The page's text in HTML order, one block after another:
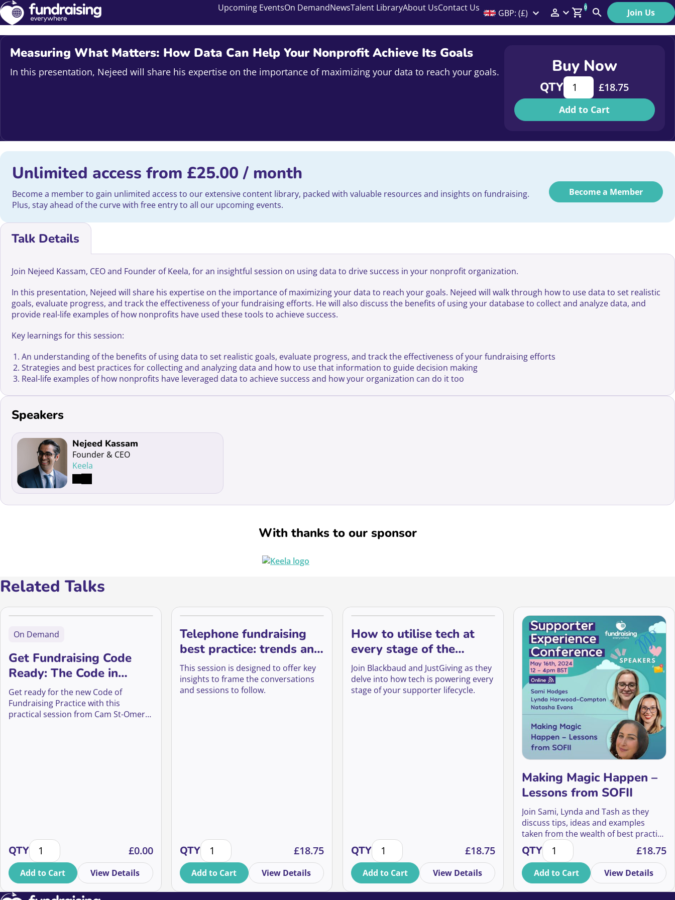
Upcoming EventsOn DemandNewsTalent LibraryAbout UsContact Us GBP: (£) Members Menu
Affiliate Login
Help
0
Search Join Us
Measuring What Matters: How Data Can Help Your Nonprofit Achieve Its Goals
In this presentation, Nejeed will share his expertise on the importance of maximizing your data to reach your goals. Buy Now
QTYMeasuring What Matters:
£18.75
Add to Cart
Unlimited access from £25.00 / month
Become a member to gain unlimited access to our extensive content library, packed with valuable resources and insights on fundraising.
Plus, stay ahead of the curve with free entry to all our upcoming events.
Become a Member
Talk Details
Join Nejeed Kassam, CEO and Founder of Keela, for an insightful session on using data to drive success in your nonprofit organization.
In this presentation, Nejeed will share his expertise on the importance of maximizing your data to reach your goals. Nejeed will walk through how to use data to set realistic
goals, evaluate progress, and track the effectiveness of your fundraising efforts. He will also discuss the benefits of using your database to collect and analyze data, and
provide real-life examples of how nonprofits have used these tools to achieve success.
Key learnings for this session:
An understanding of the benefits of using data to set realistic goals, evaluate progress, and track the effectiveness of your fundraising efforts
Strategies and best practices for collecting and analyzing data and how to use that information to guide decision making
Real-life examples of how nonprofits have leveraged data to achieve success and how your organization can do it too
Speakers
Read more about Nejeed Kassam
Nejeed Kassam
Founder & CEO
Keela
With thanks to our sponsor
Related Talks
On Demand
Get Fundraising Code
Ready: The Code in
Practice
Get ready for the new Code of
Fundraising Practice with this
practical session from Cam St-Omer
QTYGet Fundraising Code Ready: The Code in Practice quantity
£0.00
Add to Cart View Details
Telephone fundraising
best practice: trends and
insights for the future of
phone calls
This session is designed to offer key
insights to frame the conversations
and sessions to follow.
QTYTelephone fundraising best practice: trends and insights for the future of phone calls quantity
£18.75
Add to Cart View Details
How to utilise tech at
every stage of the
supporter lifecycle
Join Blackbaud and JustGiving as they
delve into how tech is powering every
stage of your supporter lifecycle.
QTYHow to utilise tech at every stage of the supporter lifecycle quantity
£18.75
Add to Cart View Details
Making Magic Happen –
Lessons from SOFII
Join Sami, Lynda and Tash as they
discuss tips, ideas and examples
taken from the wealth of best practice
shared on SOFII’s inspiring website.
QTYMaking Magic Happen – Lessons
£18.75
Add to Cart View Details